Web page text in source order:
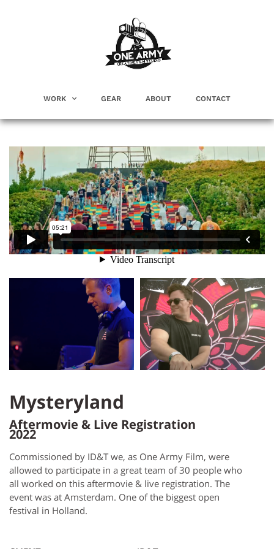
WORK GEAR ABOUT CONTACT
Mysteryland
Aftermovie & Live Registration
2022
Commissioned by ID&T we, as One Army Film, were
allowed to participate in a great team of 30 people who
all worked on this aftermovie & live registration. The
event was at Amsterdam. One of the biggest open
festival in Holland.